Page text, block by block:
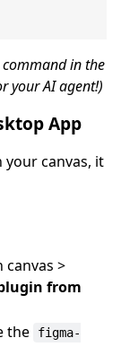
in the
your AI agent!)
App
your canvas, it
canvas >
from
the
figma-